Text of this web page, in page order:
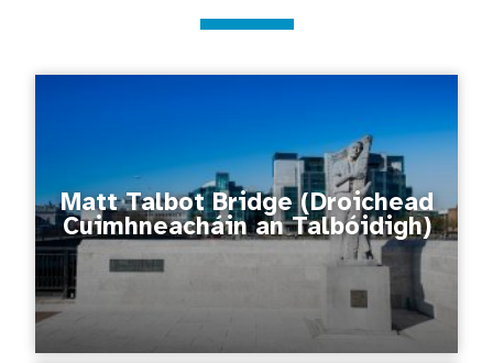
Matt Talbot Bridge (Droichead
Cuimhneacháin an Talbóidigh)